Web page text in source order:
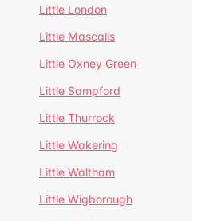
Little London
Little Mascalls
Little Oxney Green
Little Sampford
Little Thurrock
Little Wakering
Little Waltham
Little Wigborough